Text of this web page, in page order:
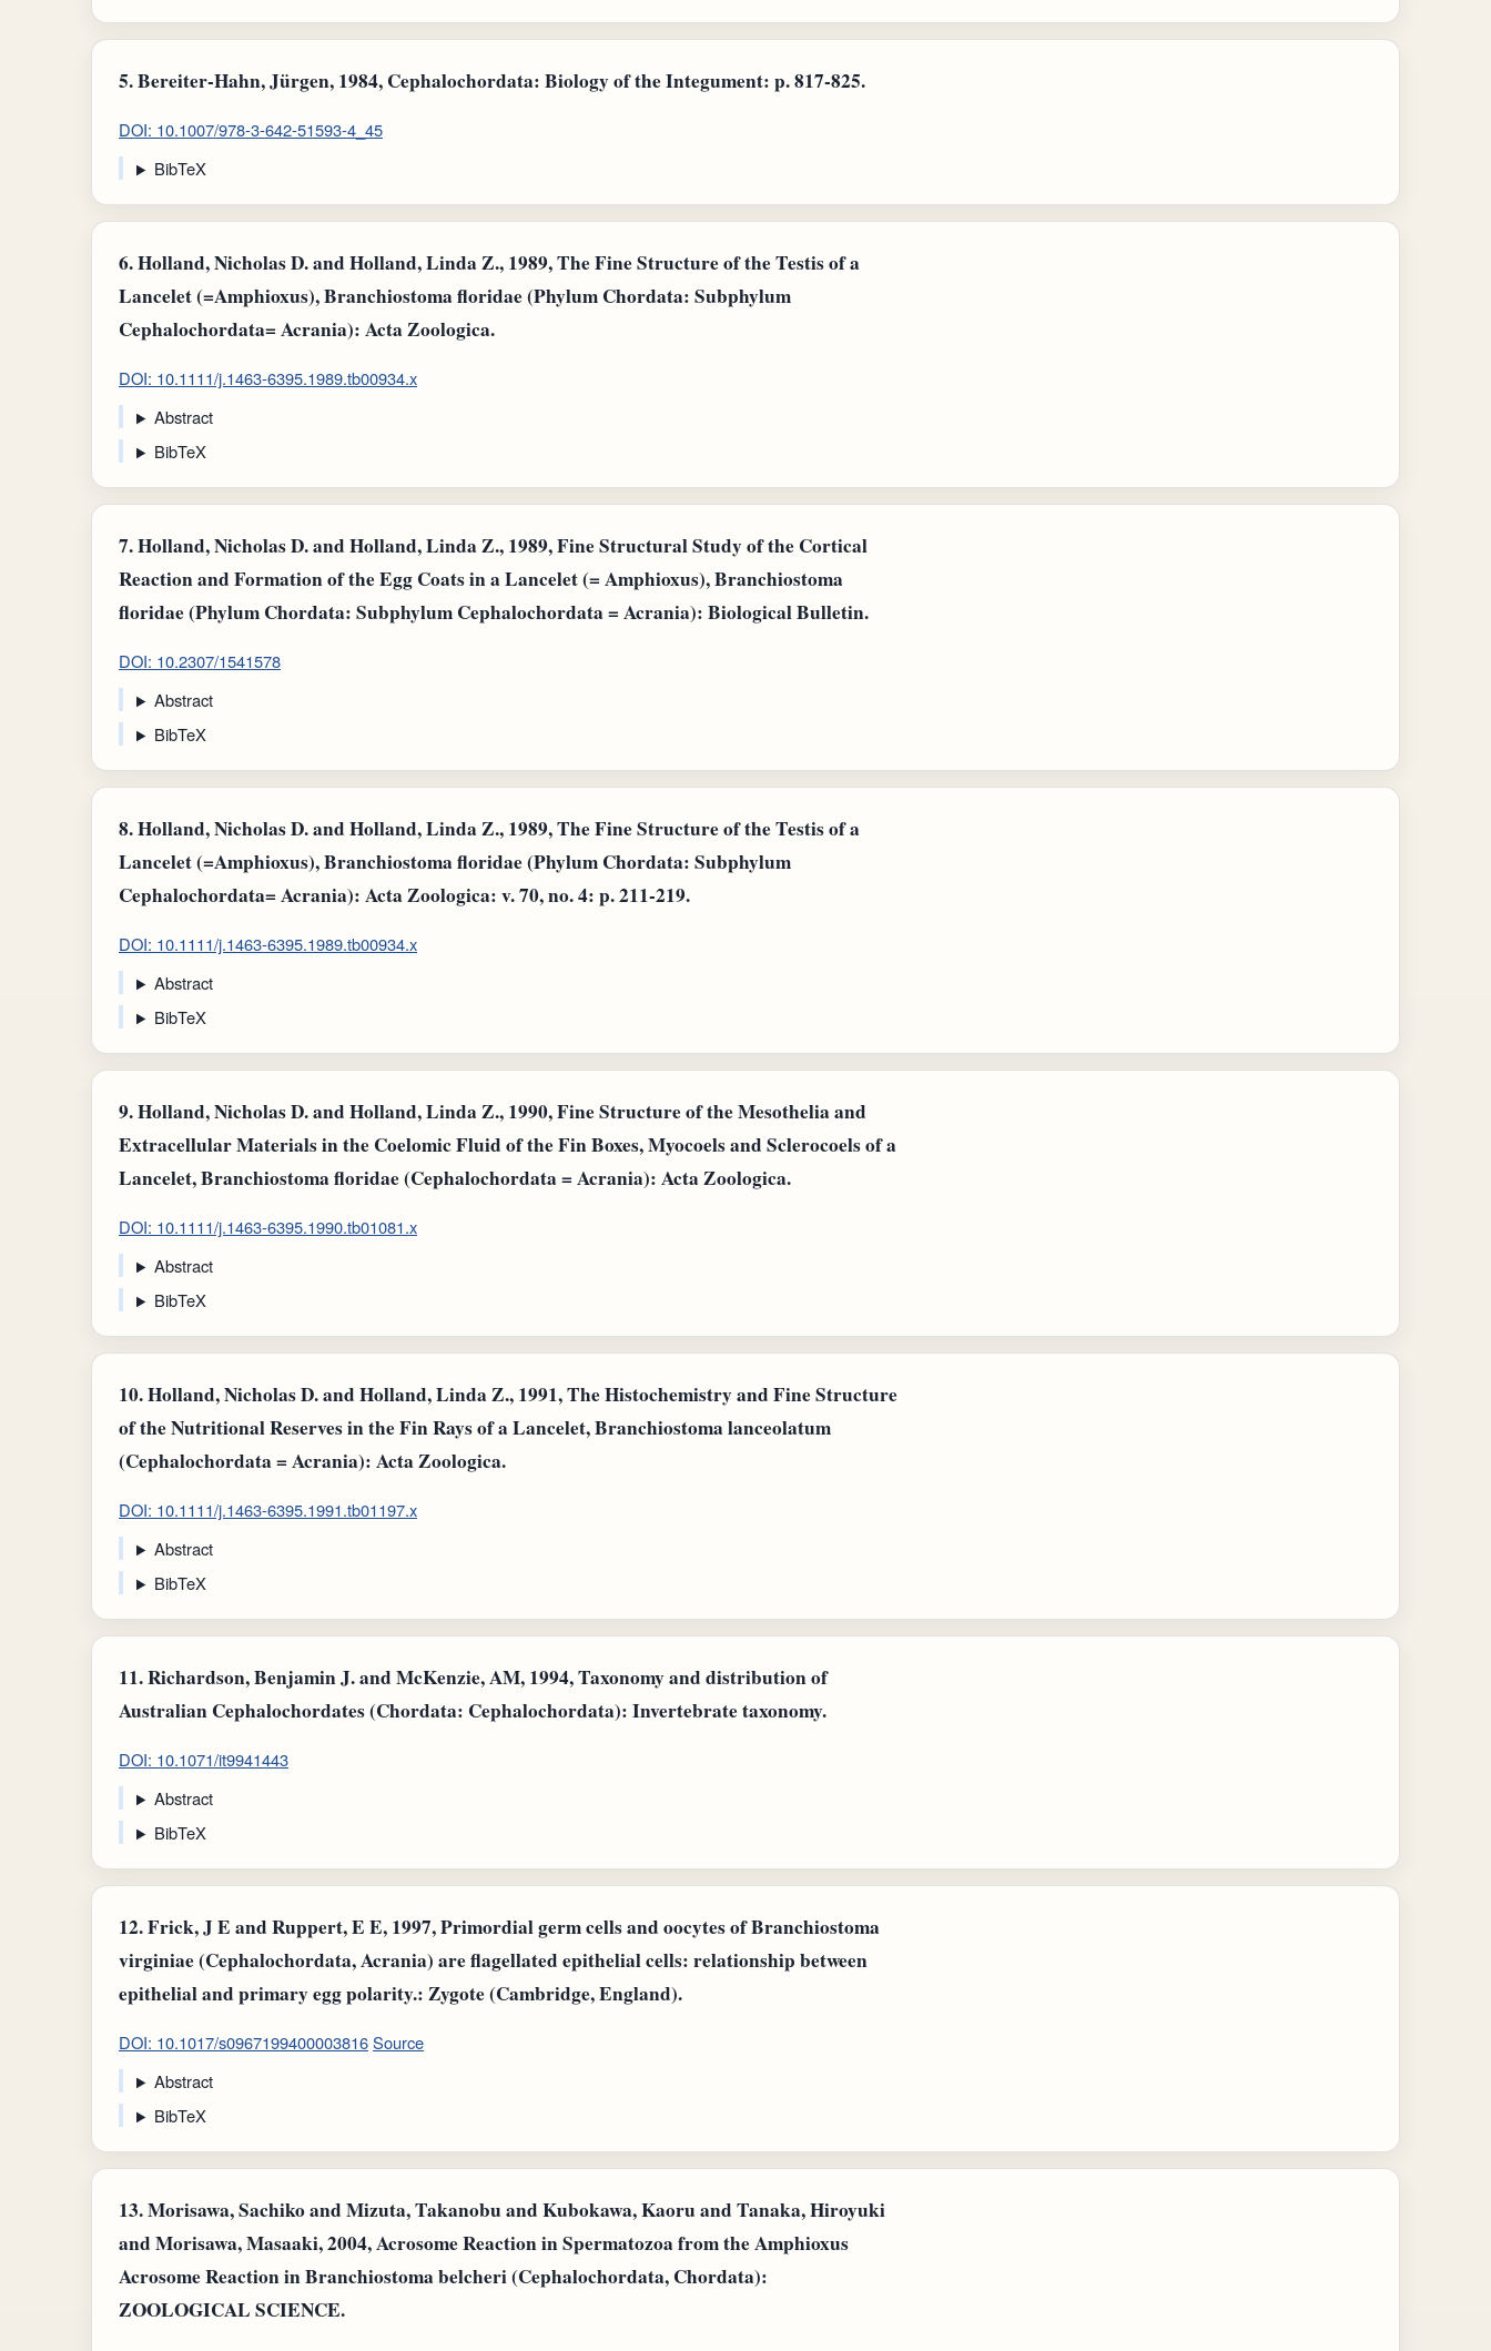
5.Bereiter-Hahn, Jürgen, 1984, Cephalochordata: Biology of the Integument: p. 817-825.
DOI: 10.1007/978-3-642-51593-4_45
BibTeX
6.Holland, Nicholas D. and Holland, Linda Z., 1989, The Fine Structure of the Testis of a
Lancelet (=Amphioxus), Branchiostoma floridae (Phylum Chordata: Subphylum
Cephalochordata= Acrania): Acta Zoologica.
DOI: 10.1111/j.1463-6395.1989.tb00934.x
Abstract
BibTeX
7.Holland, Nicholas D. and Holland, Linda Z., 1989, Fine Structural Study of the Cortical
Reaction and Formation of the Egg Coats in a Lancelet (= Amphioxus), Branchiostoma
floridae (Phylum Chordata: Subphylum Cephalochordata = Acrania): Biological Bulletin.
DOI: 10.2307/1541578
Abstract
BibTeX
8.Holland, Nicholas D. and Holland, Linda Z., 1989, The Fine Structure of the Testis of a
Lancelet (=Amphioxus), Branchiostoma floridae (Phylum Chordata: Subphylum
Cephalochordata= Acrania): Acta Zoologica: v. 70, no. 4: p. 211-219.
DOI: 10.1111/j.1463-6395.1989.tb00934.x
Abstract
BibTeX
9.Holland, Nicholas D. and Holland, Linda Z., 1990, Fine Structure of the Mesothelia and
Extracellular Materials in the Coelomic Fluid of the Fin Boxes, Myocoels and Sclerocoels of a
Lancelet, Branchiostoma floridae (Cephalochordata = Acrania): Acta Zoologica.
DOI: 10.1111/j.1463-6395.1990.tb01081.x
Abstract
BibTeX
10.Holland, Nicholas D. and Holland, Linda Z., 1991, The Histochemistry and Fine Structure
of the Nutritional Reserves in the Fin Rays of a Lancelet, Branchiostoma lanceolatum
(Cephalochordata = Acrania): Acta Zoologica.
DOI: 10.1111/j.1463-6395.1991.tb01197.x
Abstract
BibTeX
11.Richardson, Benjamin J. and McKenzie, AM, 1994, Taxonomy and distribution of
Australian Cephalochordates (Chordata: Cephalochordata): Invertebrate taxonomy.
DOI: 10.1071/it9941443
Abstract
BibTeX
12.Frick, J E and Ruppert, E E, 1997, Primordial germ cells and oocytes of Branchiostoma
virginiae (Cephalochordata, Acrania) are flagellated epithelial cells: relationship between
epithelial and primary egg polarity.: Zygote (Cambridge, England).
DOI: 10.1017/s0967199400003816Source
Abstract
BibTeX
13.Morisawa, Sachiko and Mizuta, Takanobu and Kubokawa, Kaoru and Tanaka, Hiroyuki
and Morisawa, Masaaki, 2004, Acrosome Reaction in Spermatozoa from the Amphioxus
Acrosome Reaction in Branchiostoma belcheri (Cephalochordata, Chordata):
ZOOLOGICAL SCIENCE.